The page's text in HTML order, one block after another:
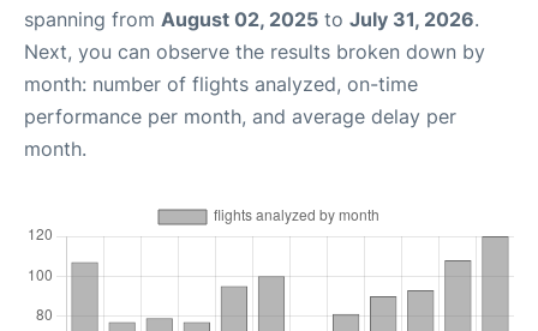
spanning from August 02, 2025 to July 31, 2026.
Next, you can observe the results broken down by
month: number of flights analyzed, on-time
performance per month, and average delay per
month.